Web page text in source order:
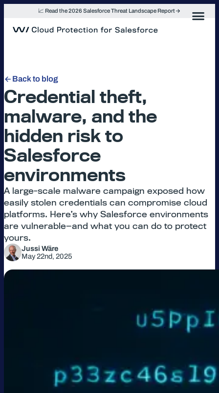
📈 Read the 2026 Salesforce Threat Landscape Report
Back to blog
Credential theft,
malware, and the
hidden risk to
Salesforce
environments
A large-scale malware campaign exposed how
easily stolen credentials can compromise cloud
platforms. Here’s why Salesforce environments
are vulnerable—and what you can do to protect
yours.
Jussi Wäre
May 22nd, 2025